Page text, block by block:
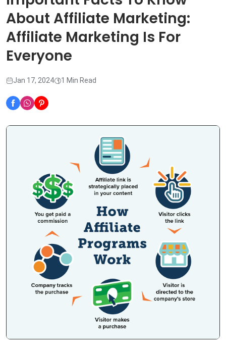
About Affiliate Marketing:
Affiliate Marketing Is For
Everyone
Jan 17, 2024 1 Min Read